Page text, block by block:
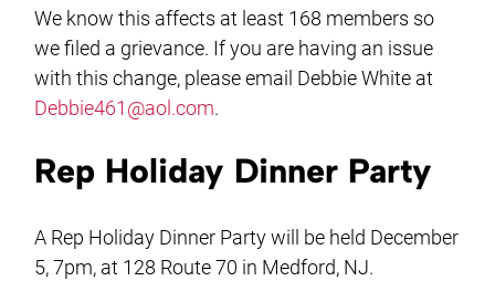
We know this affects at least 168 members so
we filed a grievance. If you are having an issue
with this change, please email Debbie White at
Debbie461@aol.com.
Rep Holiday Dinner Party
A Rep Holiday Dinner Party will be held December
5, 7pm, at 128 Route 70 in Medford, NJ.